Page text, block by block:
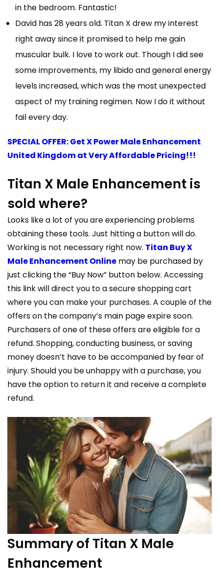
in the bedroom. Fantastic!
David has 28 years old. Titan X drew my interest
right away since it promised to help me gain
muscular bulk. I love to work out. Though I did see
some improvements, my libido and general energy
levels increased, which was the most unexpected
aspect of my training regimen. Now I do it without
fail every day.
SPECIAL OFFER: Get X Power Male Enhancement
United Kingdom at Very Affordable Pricing!!!
Titan X Male Enhancement is
sold where?
Looks like a lot of you are experiencing problems
obtaining these tools. Just hitting a button will do.
Working is not necessary right now. Titan Buy X
Male Enhancement Online may be purchased by
just clicking the “Buy Now” button below. Accessing
this link will direct you to a secure shopping cart
where you can make your purchases. A couple of the
offers on the company’s main page expire soon.
Purchasers of one of these offers are eligible for a
refund. Shopping, conducting business, or saving
money doesn’t have to be accompanied by fear of
injury. Should you be unhappy with a purchase, you
have the option to return it and receive a complete
refund.
Summary of Titan X Male
Enhancement